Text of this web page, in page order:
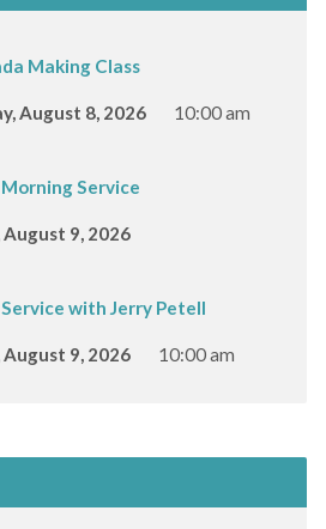
Making Class
August 8, 2026 10:00 am
Service
August 9, 2026
with Jerry Petell
August 9, 2026 10:00 am